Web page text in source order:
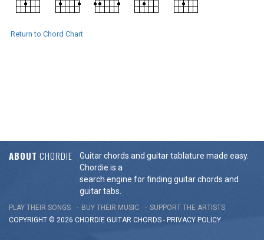
Return to Chord Chart
ABOUT CHORDIE
Guitar chords and guitar tablature made easy.
Chordie is a
search engine for finding guitar chords and
guitar tabs.
PLAY THEIR SONGS BUY THEIR MUSIC
SUPPORT THE ARTISTS
COPYRIGHT © 2026 CHORDIE GUITAR CHORDS - PRIVACY POLICY